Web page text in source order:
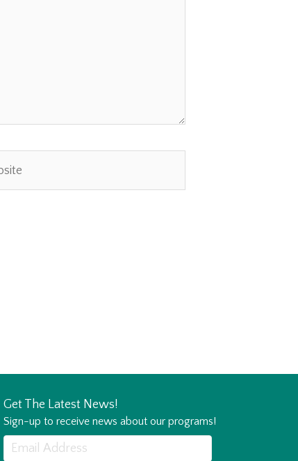
Get The Latest News!
Sign-up to receive news about our programs!